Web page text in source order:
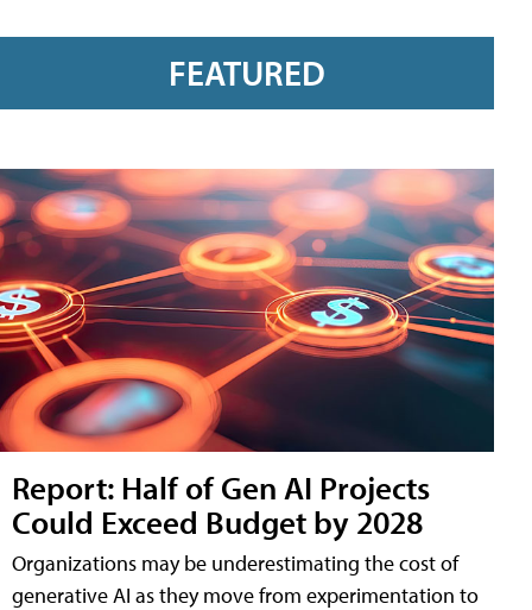
FEATURED
Report: Half of Gen AI Projects
Could Exceed Budget by 2028
Organizations may be underestimating the cost of
generative AI as they move from experimentation to